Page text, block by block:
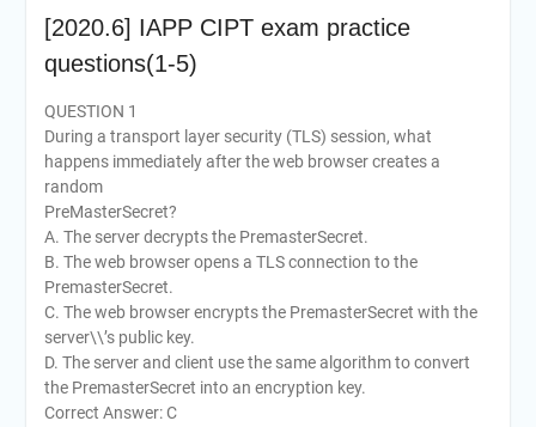
[2020.6] IAPP CIPT exam practice
questions(1-5)
QUESTION 1
During a transport layer security (TLS) session, what
happens immediately after the web browser creates a
random
PreMasterSecret?
A. The server decrypts the PremasterSecret.
B. The web browser opens a TLS connection to the
PremasterSecret.
C. The web browser encrypts the PremasterSecret with the
server\\’s public key.
D. The server and client use the same algorithm to convert
the PremasterSecret into an encryption key.
Correct Answer: C